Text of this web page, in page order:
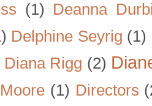
(1)
Deanna
Delphine Seyrig (1)
Diana Rigg (2)
(1) Directors